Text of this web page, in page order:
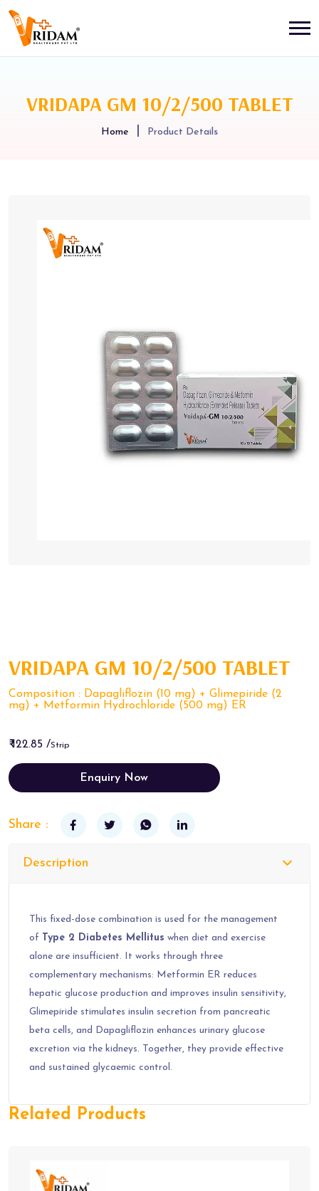
VRIDAPA GM 10/2/500 TABLET
Home Product Details
VRIDAPA GM 10/2/500 TABLET
Composition : Dapagliflozin (10 mg) + Glimepiride (2
mg) + Metformin Hydrochloride (500 mg) ER
₹ 122.85 /Strip
Enquiry Now
Share :
Description
This fixed-dose combination is used for the management
of Type 2 Diabetes Mellitus when diet and exercise
alone are insufficient. It works through three
complementary mechanisms: Metformin ER reduces
hepatic glucose production and improves insulin sensitivity,
Glimepiride stimulates insulin secretion from pancreatic
beta cells, and Dapagliflozin enhances urinary glucose
excretion via the kidneys. Together, they provide effective
and sustained glycaemic control.
Related Products